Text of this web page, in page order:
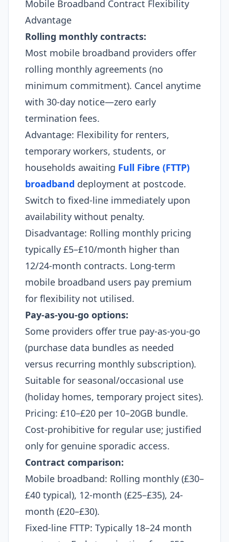
Mobile Broadband Contract Flexibility
Advantage
Rolling monthly contracts:
Most mobile broadband providers offer
rolling monthly agreements (no
minimum commitment). Cancel anytime
with 30-day notice—zero early
termination fees.
Advantage: Flexibility for renters,
temporary workers, students, or
households awaiting Full Fibre (FTTP)
broadband deployment at postcode.
Switch to fixed-line immediately upon
availability without penalty.
Disadvantage: Rolling monthly pricing
typically £5–£10/month higher than
12/24-month contracts. Long-term
mobile broadband users pay premium
for flexibility not utilised.
Pay-as-you-go options:
Some providers offer true pay-as-you-go
(purchase data bundles as needed
versus recurring monthly subscription).
Suitable for seasonal/occasional use
(holiday homes, temporary project sites).
Pricing: £10–£20 per 10–20GB bundle.
Cost-prohibitive for regular use; justified
only for genuine sporadic access.
Contract comparison:
Mobile broadband: Rolling monthly (£30–
£40 typical), 12-month (£25–£35), 24-
month (£20–£30).
Fixed-line FTTP: Typically 18–24 month